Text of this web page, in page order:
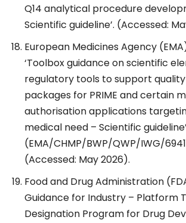
Q14 analytical procedure
Scientific guideline’. (Accessed:
European Medicines Agency
‘Toolbox guidance on scientific
regulatory tools to support
packages for PRIME and certain
authorisation applications
medical need – Scientific guideline’
(EMA/CHMP/BWP/QWP/IWG/
(Accessed: May 2026).
Food and Drug Administration
Guidance for Industry – Platform
Designation Program for Drug